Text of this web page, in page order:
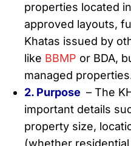
properties located
approved layouts,
Khatas issued by
like BBMP or BDA,
managed
2. Purpose – The
important details
property size,
(whether